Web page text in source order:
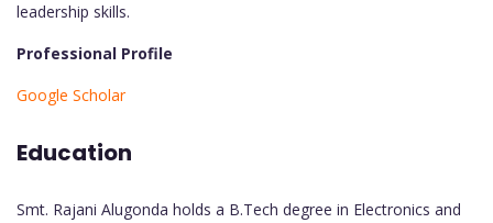
leadership skills.
Professional Profile
Google Scholar
Education
Smt. Rajani Alugonda holds a B.Tech degree in Electronics and